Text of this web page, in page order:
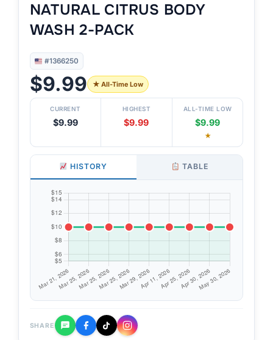
NATURAL CITRUS BODY
WASH 2-PACK
#1366250
$9.99 ★ All-Time Low
CURRENT
$9.99
HIGHEST
$9.99
ALL-TIME LOW
$9.99
★
HISTORY TABLE
SHARE